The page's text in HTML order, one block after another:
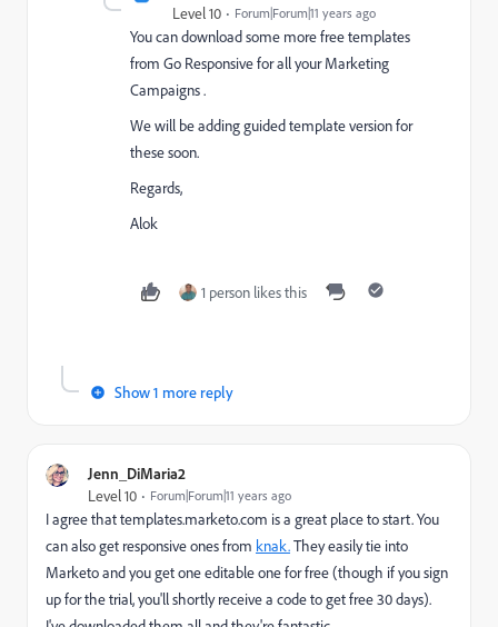
Level 10 Forum|Forum|11 years ago
You can download some more free templates
from Go Responsive for all your Marketing
Campaigns.
We will be adding guided template version for
these soon.
Regards,
Alok
1 person likes this
Show 1 more reply
Jenn_DiMaria2
Level 10 Forum|Forum|11 years ago
I agree that templates.marketo.com is a great place to start. You
can also get responsive ones from knak.They easily tie into
Marketo and you get one editable one for free (though if you sign
up for the trial, you'll shortly receive a code to get free 30 days).